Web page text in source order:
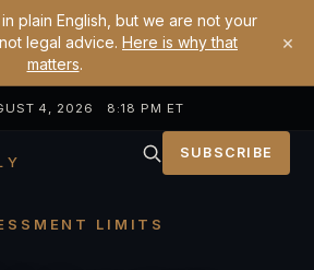
plain English, but we are not your
legal advice. Here is why that
matters.
×
4, 2026 8:18 PM ET
SUBSCRIBE
LIMITS